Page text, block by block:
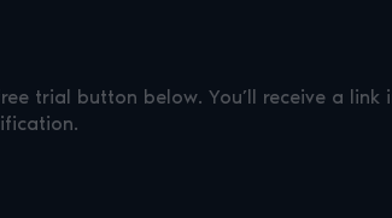
trial button below. You’ll receive a